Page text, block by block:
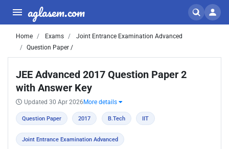
aglasem.com
Home Exams
Joint Entrance Examination Advanced
Question Paper /
JEE Advanced 2017 Question Paper 2
with Answer Key
Updated 30 Apr 2026 More details
Question Paper 2017 B.Tech IIT
Joint Entrance Examination Advanced